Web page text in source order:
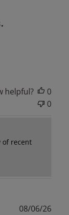
helpful?
0
0
of recent
08/06/26